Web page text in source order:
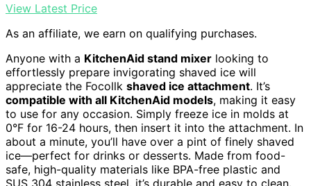
View Latest Price
As an affiliate, we earn on qualifying purchases.
Anyone with a KitchenAid stand mixer looking to
effortlessly prepare invigorating shaved ice will
appreciate the Focollk shaved ice attachment. It’s
compatible with all KitchenAid models, making it easy
to use for any occasion. Simply freeze ice in molds at
0°F for 16-24 hours, then insert it into the attachment. In
about a minute, you’ll have over a pint of finely shaved
ice—perfect for drinks or desserts. Made from food-
safe, high-quality materials like BPA-free plastic and
SUS 304 stainless steel, it’s durable and easy to clean.